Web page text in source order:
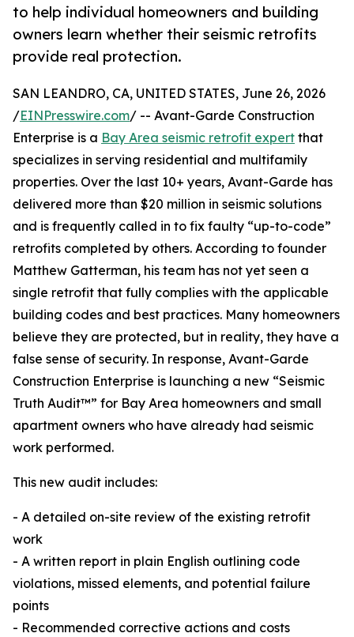
to help individual homeowners and building
owners learn whether their seismic retrofits
provide real protection.
SAN LEANDRO, CA, UNITED STATES, June 26, 2026
/EINPresswire.com/ -- Avant-Garde Construction
Enterprise is a Bay Area seismic retrofit expert that
specializes in serving residential and multifamily
properties. Over the last 10+ years, Avant-Garde has
delivered more than $20 million in seismic solutions
and is frequently called in to fix faulty “up-to-code”
retrofits completed by others. According to founder
Matthew Gatterman, his team has not yet seen a
single retrofit that fully complies with the applicable
building codes and best practices. Many homeowners
believe they are protected, but in reality, they have a
false sense of security. In response, Avant-Garde
Construction Enterprise is launching a new “Seismic
Truth Audit™” for Bay Area homeowners and small
apartment owners who have already had seismic
work performed.
This new audit includes:
- A detailed on-site review of the existing retrofit
work
- A written report in plain English outlining code
violations, missed elements, and potential failure
points
- Recommended corrective actions and costs